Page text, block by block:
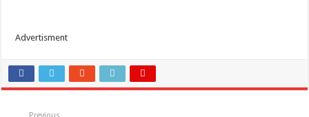
Advertisment
Previous